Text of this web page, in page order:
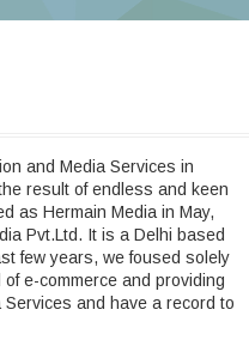
and Media Services in
result of endless and keen
as Hermain Media in May,
Pvt.Ltd. It is a Delhi based
few years, we foused solely
e-commerce and providing
and have a record to